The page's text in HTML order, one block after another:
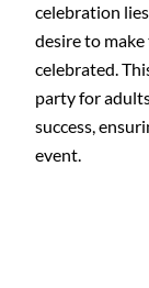
celebration
desire to
celebrated.
party for
success,
event.